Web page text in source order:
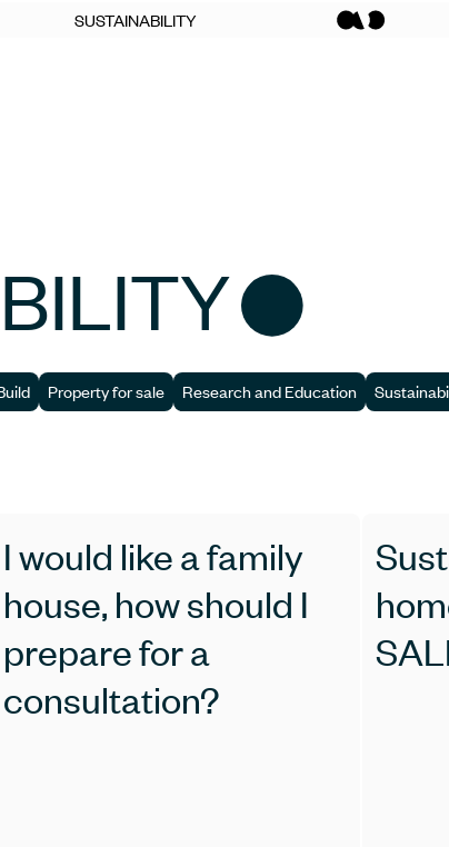
SUSTAINABILITY
Property for sale Research and Education
I would like a family
house, how should I
prepare for a
consultation?